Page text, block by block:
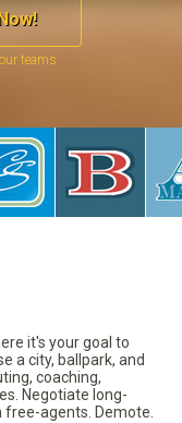
it's your goal to
a city, ballpark, and
coaching,
Negotiate long-
agents. Demote.